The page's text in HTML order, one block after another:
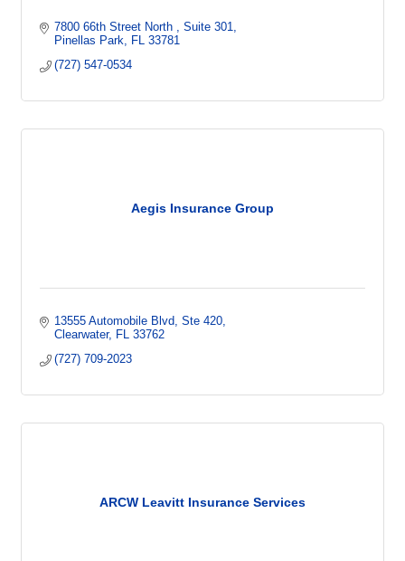
7800 66th Street North
Suite 301
Pinellas Park
FL 33781
(727) 547-0534
Aegis Insurance Group
13555 Automobile Blvd
Ste 420
Clearwater
FL 33762
(727) 709-2023
ARCW Leavitt Insurance Services